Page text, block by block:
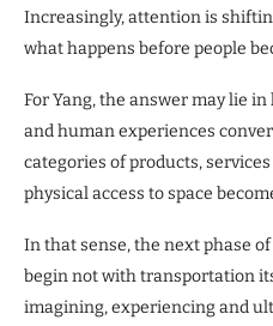
Increasingly, attention is
what happens before people
For Yang, the answer may lie
and human experiences
categories of products,
physical access to space
In that sense, the next phase
begin not with transportation
imagining, experiencing and